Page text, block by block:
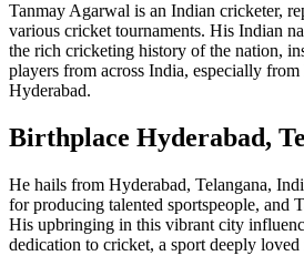
Tanmay Agarwal is an Indian cricketer,
various cricket tournaments. His Indian
the rich cricketing history of the nation,
players from across India, especially
Hyderabad.
Birthplace Hyderabad,
He hails from Hyderabad, Telangana,
for producing talented sportspeople, and
His upbringing in this vibrant city
dedication to cricket, a sport deeply